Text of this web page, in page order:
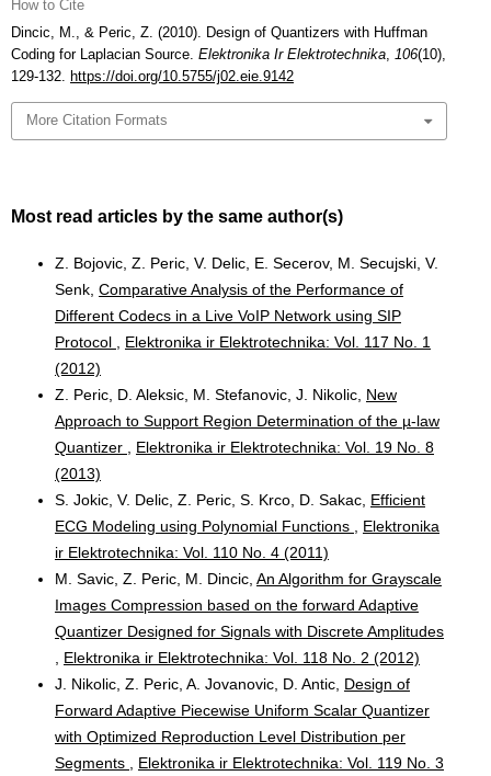
How to Cite
Dincic, M., & Peric, Z. (2010). Design of Quantizers with Huffman
Coding for Laplacian Source. Elektronika Ir Elektrotechnika, 106(10),
129-132. https://doi.org/10.5755/j02.eie.9142
More Citation Formats
Most read articles by the same author(s)
Z. Bojovic, Z. Peric, V. Delic, E. Secerov, M. Secujski, V.
Senk, Comparative Analysis of the Performance of
Different Codecs in a Live VoIP Network using SIP
Protocol
Elektronika ir Elektrotechnika: Vol. 117 No. 1
(2012)
Z. Peric, D. Aleksic, M. Stefanovic, J. Nikolic, New
Approach to Support Region Determination of the µ-law
Quantizer
Elektronika ir Elektrotechnika: Vol. 19 No. 8
(2013)
S. Jokic, V. Delic, Z. Peric, S. Krco, D. Sakac, Efficient
ECG Modeling using Polynomial Functions
Elektronika
ir Elektrotechnika: Vol. 110 No. 4 (2011)
M. Savic, Z. Peric, M. Dincic, An Algorithm for Grayscale
Images Compression based on the forward Adaptive
Quantizer Designed for Signals with Discrete Amplitudes
Elektronika ir Elektrotechnika: Vol. 118 No. 2 (2012)
J. Nikolic, Z. Peric, A. Jovanovic, D. Antic, Design of
Forward Adaptive Piecewise Uniform Scalar Quantizer
with Optimized Reproduction Level Distribution per
Segments
Elektronika ir Elektrotechnika: Vol. 119 No. 3